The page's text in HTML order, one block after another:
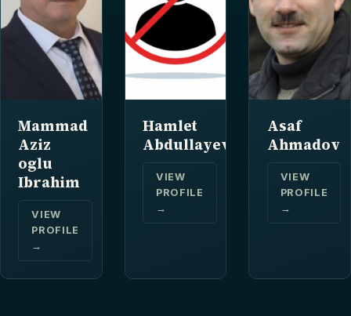
Mammad
Aziz
oglu
Ibrahim
VIEW
PROFILE
→
Hamlet
Abdullayev
VIEW
PROFILE
→
Asaf
Ahmadov
VIEW
PROFILE
→